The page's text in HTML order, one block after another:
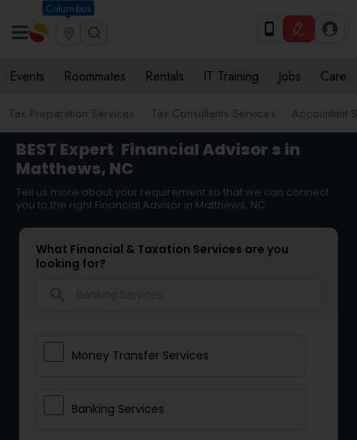
Columbus
Events Roommates Rentals IT Training Jobs Care
Tax Preparation Services Tax Consultants Services Accountant
BEST Expert Financial Advisor s in
Matthews, NC
Tell us more about your requirement so that we can connect
you to the right Financial Advisor in Matthews, NC
What Financial & Taxation Services are you
looking for?
Money Transfer Services
Banking Services